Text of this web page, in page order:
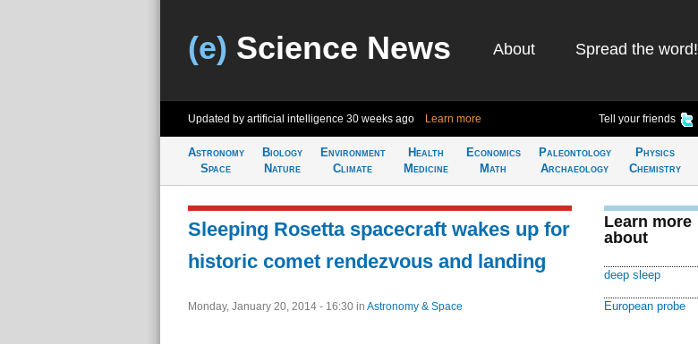
(e) Science News About Spread the word!
Updated by artificial intelligence 30 weeks ago Learn more Tell your friends
Astronomy
Space
Biology
Nature
Environment
Climate
Health
Medicine
Economics
Math
Paleontology
Archaeology
Physics
Chemistry
Sleeping Rosetta spacecraft wakes up for
historic comet rendezvous and landing
Monday, January 20, 2014 - 16:30 in Astronomy & Space
Learn more
about
deep sleep
European probe